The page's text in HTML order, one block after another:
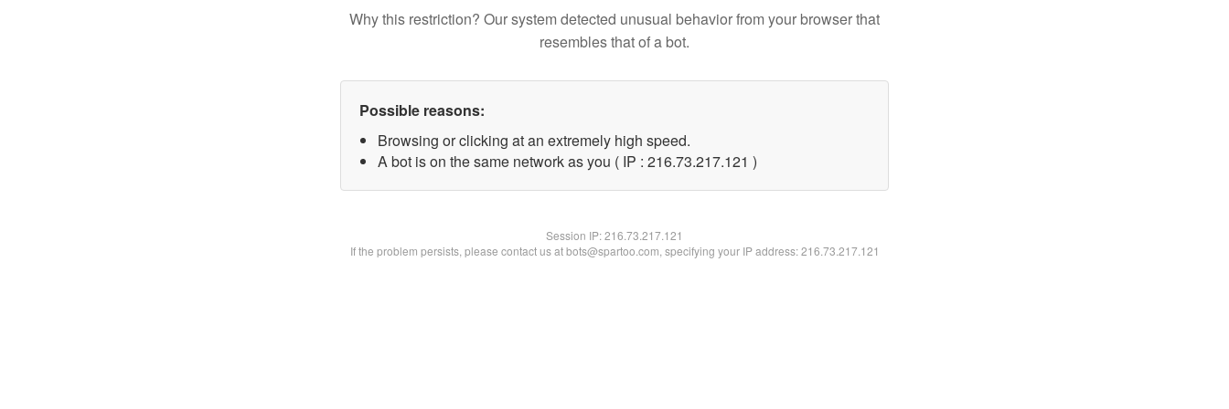
Why this restriction? Our system detected unusual behavior from your browser that
resembles that of a bot.
Possible reasons:
Browsing or clicking at an extremely high speed.
A bot is on the same network as you ( IP : 216.73.217.121 )
Session IP:216.73.217.121
If the problem persists, please contact us at bots@spartoo.com, specifying your IP address: 216.73.217.121